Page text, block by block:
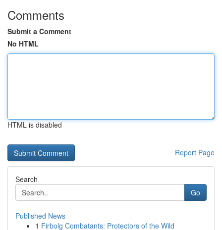
Comments
Submit a Comment
No HTML
HTML is disabled
Report Page
Search
Go
Published News
1 Firbolg Combatants: Protectors of the Wild